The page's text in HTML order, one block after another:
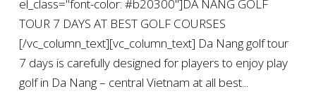
el_class="font-color: #b20300"]DA NANG GOLF
TOUR 7 DAYS AT BEST GOLF COURSES
[/vc_column_text][vc_column_text] Da Nang golf tour
7 days is carefully designed for players to enjoy play
golf in Da Nang – central Vietnam at all best...